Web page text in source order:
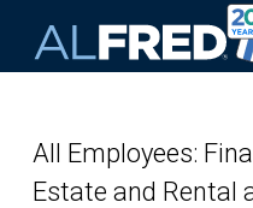
All Employees:
Estate and Rental